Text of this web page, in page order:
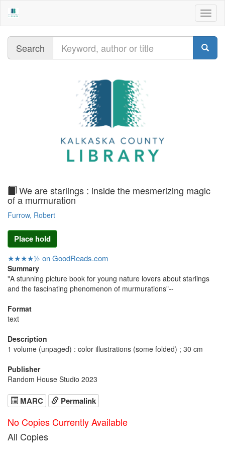
Search
text
We are starlings : inside the mesmerizing magic
of a murmuration
Furrow, Robert
Place hold
★★★★½ on GoodReads.com
Summary
"A stunning picture book for young nature lovers about starlings
and the fascinating phenomenon of murmurations"--
Format
text
Description
1 volume (unpaged) : color illustrations (some folded) ; 30 cm
Publisher
Random House Studio 2023
MARC Permalink
No Copies Currently Available
All Copies